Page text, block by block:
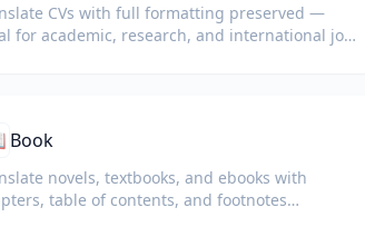
CVs with full formatting preserved —
for academic, research, and international job
Book
novels, textbooks, and ebooks with
table of contents, and footnotes